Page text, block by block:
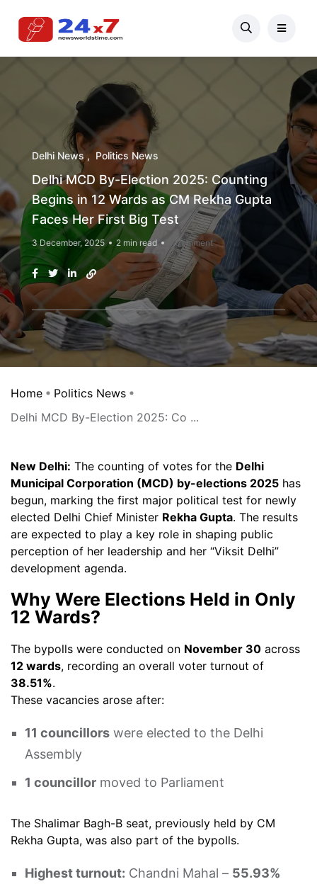
Delhi News Politics News
Delhi MCD By-Election 2025: Counting
Begins in 12 Wards as CM Rekha Gupta
Faces Her First Big Test
3 December, 2025 2 min read 1 Comment
Home
Politics News
Delhi MCD By-Election 2025: Co ...
New Delhi: The counting of votes for the Delhi
Municipal Corporation (MCD) by-elections 2025 has
begun, marking the first major political test for newly
elected Delhi Chief Minister Rekha Gupta. The results
are expected to play a key role in shaping public
perception of her leadership and her “Viksit Delhi”
development agenda.
Why Were Elections Held in Only
12 Wards?
The bypolls were conducted on November 30 across
12 wards, recording an overall voter turnout of
38.51%.
These vacancies arose after:
11 councillors were elected to the Delhi
Assembly
1 councillor moved to Parliament
The Shalimar Bagh-B seat, previously held by CM
Rekha Gupta, was also part of the bypolls.
Highest turnout: Chandni Mahal – 55.93%